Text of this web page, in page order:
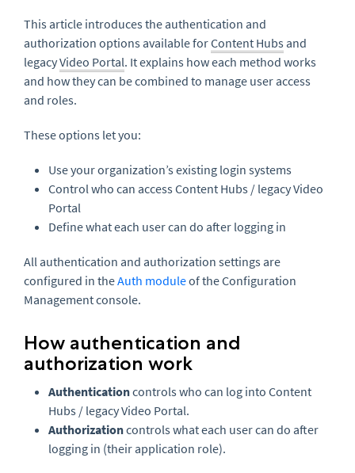
This article introduces the authentication and
authorization options available forContent Hubs and
legacyVideo Portal. It explains how each method works
and how they can be combined to manage user access
and roles.
These options let you:
Use your organization’s existing login systems
Control who can access Content Hubs / legacy Video
Portal
Define what each user can do after logging in
All authentication and authorization settings are
configured in theAuth moduleof the Configuration
Management console.
How authentication and
authorization work
Authenticationcontrols who can log into Content
Hubs / legacy Video Portal.
Authorizationcontrols what each user can do after
logging in (their application role).